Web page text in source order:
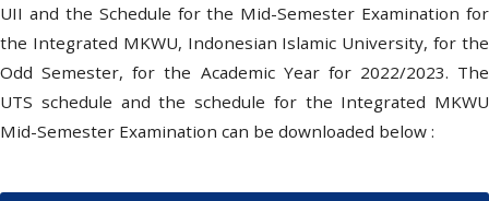
UII and the Schedule for the Mid-Semester Examination for
the Integrated MKWU, Indonesian Islamic University, for the
Odd Semester, for the Academic Year for 2022/2023. The
UTS schedule and the schedule for the Integrated MKWU
Mid-Semester Examination can be downloaded below :